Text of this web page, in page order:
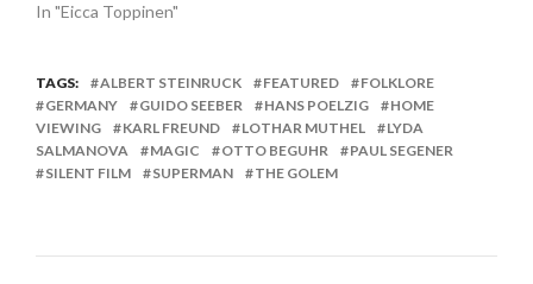
In "Eicca Toppinen"
TAGS: ALBERT STEINRUCK FEATURED
FOLKLORE
GERMANY
GUIDO SEEBER HANS POELZIG
HOME
VIEWING
KARL FREUND LOTHAR MUTHEL
LYDA
SALMANOVA
MAGIC OTTO BEGUHR
PAUL SEGENER
SILENT FILM
SUPERMAN THE GOLEM